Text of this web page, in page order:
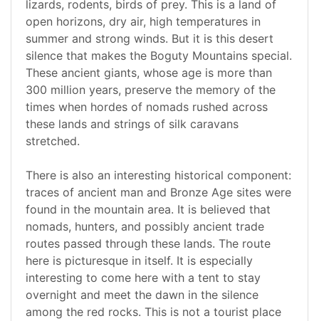
lizards, rodents, birds of prey. This is a land of
open horizons, dry air, high temperatures in
summer and strong winds. But it is this desert
silence that makes the Boguty Mountains special.
These ancient giants, whose age is more than
300 million years, preserve the memory of the
times when hordes of nomads rushed across
these lands and strings of silk caravans
stretched.
There is also an interesting historical component:
traces of ancient man and Bronze Age sites were
found in the mountain area. It is believed that
nomads, hunters, and possibly ancient trade
routes passed through these lands. The route
here is picturesque in itself. It is especially
interesting to come here with a tent to stay
overnight and meet the dawn in the silence
among the red rocks. This is not a tourist place